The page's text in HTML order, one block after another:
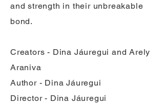
and strength in their unbreakable
bond.
Creators - Dina Jáuregui and Arely
Araniva
Author - Dina Jáuregui
Director - Dina Jáuregui